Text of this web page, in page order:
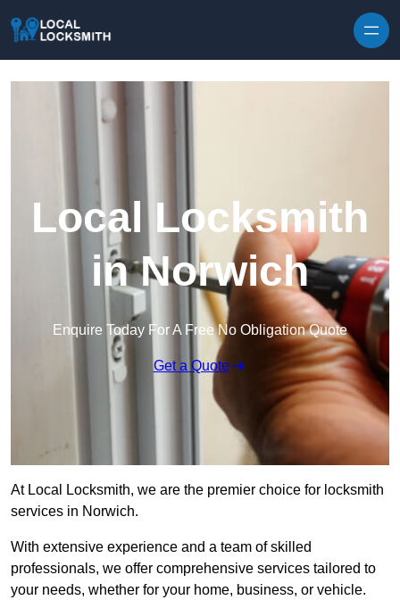
Local Locksmith
in Norwich
Enquire Today For A Free No Obligation Quote
Get a Quote
At Local Locksmith, we are the premier choice for locksmith
services in Norwich.
With extensive experience and a team of skilled
professionals, we offer comprehensive services tailored to
your needs, whether for your home, business, or vehicle.